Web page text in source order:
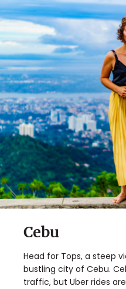
Cebu
Head for Tops, a steep
bustling city of Cebu.
traffic, but Uber rides
Subscribe for exclusive
By Signing Up, I agree to